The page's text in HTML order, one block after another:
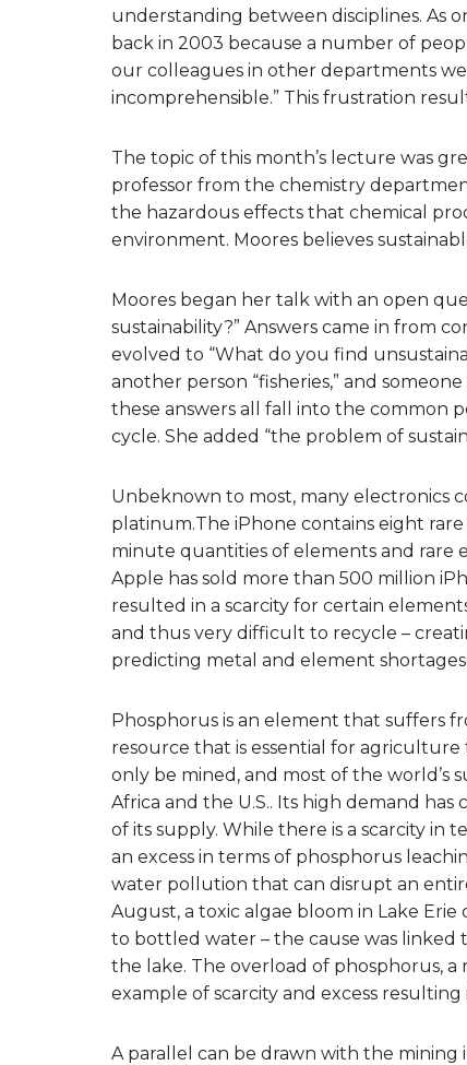
understanding between disciplines. As
back in 2003 because a number of
our colleagues in other departments
incomprehensible.” This frustration
The topic of this month’s lecture was
professor from the chemistry
the hazardous effects that chemical
environment. Moores believes
Moores began her talk with an open
sustainability?” Answers came in from
evolved to “What do you find
another person “fisheries,” and
these answers all fall into the common
cycle. She added “the problem of
Unbeknown to most, many electronics
platinum.The iPhone contains eight
minute quantities of elements and rare
Apple has sold more than 500 million
resulted in a scarcity for certain
and thus very difficult to recycle –
predicting metal and element
Phosphorus is an element that suffers
resource that is essential for agriculture
only be mined, and most of the world’s
Africa and the U.S.. Its high demand
of its supply. While there is a scarcity in
an excess in terms of phosphorus
water pollution that can disrupt an
August, a toxic algae bloom in Lake
to bottled water – the cause was
the lake. The overload of phosphorus,
example of scarcity and excess resulting
A parallel can be drawn with the